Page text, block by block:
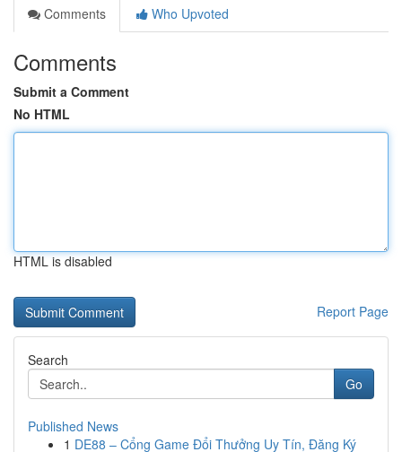
Comments
Who Upvoted
Comments
Submit a Comment
No HTML
HTML is disabled
Report Page
Search
Go
Published News
1 DE88 – Cổng Game Đổi Thưởng Uy Tín, Đăng Ký